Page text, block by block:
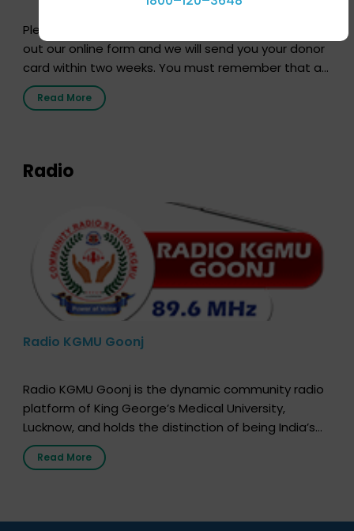
Pledging your organs is a simple procedure. Just fill
out our online form and we will send you your donor
card within two weeks. You must remember that at
the moment, registering as a donor does not mean
that your donor card is a legal entity. It is merely an
Read More
Radio
Radio KGMU Goonj
Radio KGMU Goonj is the dynamic community radio
platform of King George’s Medical University,
Lucknow, and holds the distinction of being India’s
first radio station launched by a medical institution.
It broadcasts daily from 7:00 AM to 10:00 PM.
simple, accessible language—covering disease […]
Read More